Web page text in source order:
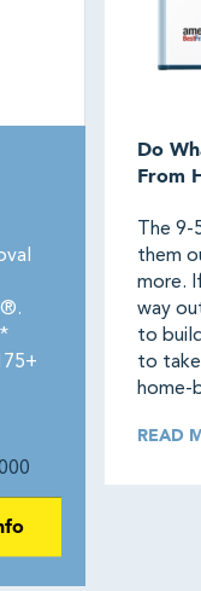
Do
From
The
them
more.
way
to
to
home-
READ